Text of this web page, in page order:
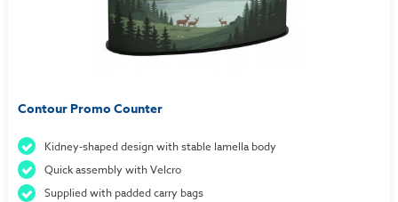
Contour Promo Counter
Kidney-shaped design with stable lamella body
Quick assembly with Velcro
Supplied with padded carry bags